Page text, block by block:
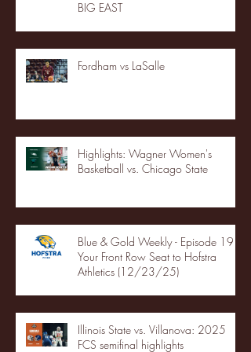
BIG EAST
Fordham vs LaSalle
Highlights: Wagner Women's
Basketball vs. Chicago State
Blue & Gold Weekly - Episode 19 -
Your Front Row Seat to Hofstra
Athletics (12/23/25)
Illinois State vs. Villanova: 2025
FCS semifinal highlights